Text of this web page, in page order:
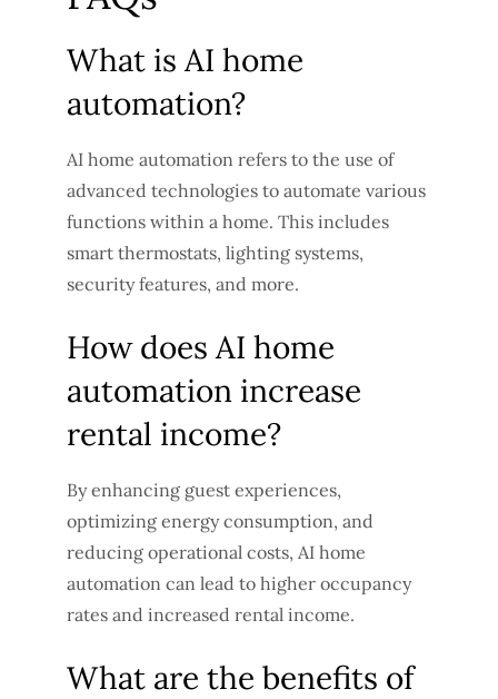
What is AI home
automation?
AI home automation refers to the use of
advanced technologies to automate various
functions within a home. This includes
smart thermostats, lighting systems,
security features, and more.
How does AI home
automation increase
rental income?
By enhancing guest experiences,
optimizing energy consumption, and
reducing operational costs, AI home
automation can lead to higher occupancy
rates and increased rental income.
What are the benefits of